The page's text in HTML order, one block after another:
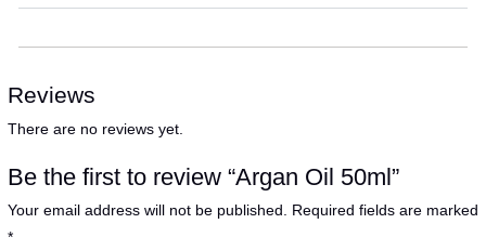
Reviews
There are no reviews yet.
Be the first to review “Argan Oil 50ml”
Your email address will not be published.
Required fields are marked
*